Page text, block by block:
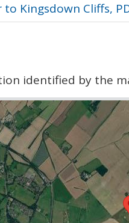
Kingsdown Cliffs,
identified by the